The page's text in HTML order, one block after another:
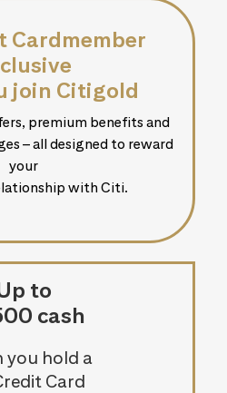
Cardmember
join Citigold
premium benefits and
– all designed to reward
your
with Citi.
to
cash
you hold a
Card